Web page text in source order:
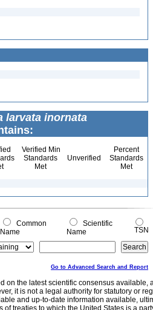
larvata inornata
Verified Min
Standards
Met
Unverified
Percent
Standards
Met
Common
Name
Scientific
Name
TSN
Go to Advanced Search and Report
on the latest scientific consensus
it is not a legal authority for statutory or
and up-to-date information available,
treaties to which the United States is a